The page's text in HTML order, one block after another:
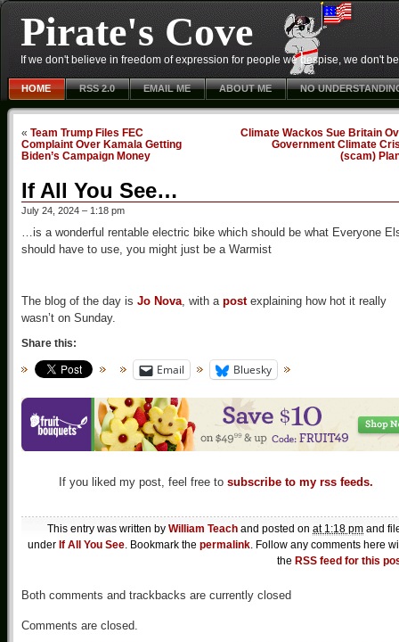
Pirate's Cove
If we don't believe in freedom of expression for people we despise, we don't
HOME RSS 2.0 EMAIL ME ABOUT ME NO
« Team Trump Files FEC
Complaint Over Kamala Getting
Biden’s Campaign Money
Climate Wackos Sue Britain
Government Climate
(scam)
If All You See…
July 24, 2024 – 1:18 pm
…is a wonderful rentable electric bike which should be what Everyone
should have to use, you might just be a Warmist
The blog of the day is Jo Nova, with a postexplaining how hot it really
wasn’t on Sunday.
Share this:
Email Bluesky
If you liked my post, feel free to subscribe to my rss feeds.
This entry was written by William Teach and posted on at 1:18 pm and
under If All You See. Bookmark the permalink. Follow any comments here
the RSS feed for this
Both comments and trackbacks are currently closed
Comments are closed.